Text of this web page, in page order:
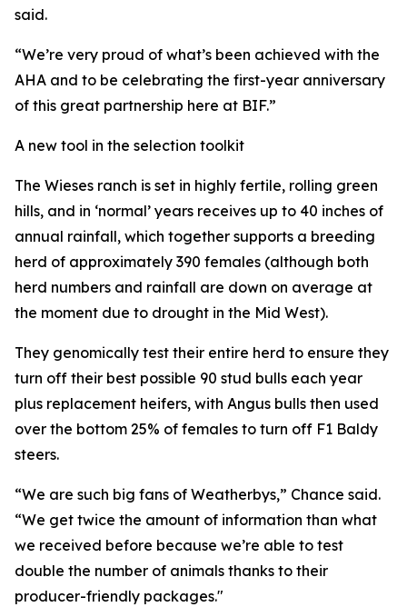
said.
“We’re very proud of what’s been achieved with the
AHA and to be celebrating the first-year anniversary
of this great partnership here at BIF.”
A new tool in the selection toolkit
The Wieses ranch is set in highly fertile, rolling green
hills, and in ‘normal’ years receives up to 40 inches of
annual rainfall, which together supports a breeding
herd of approximately 390 females (although both
herd numbers and rainfall are down on average at
the moment due to drought in the Mid West).
They genomically test their entire herd to ensure they
turn off their best possible 90 stud bulls each year
plus replacement heifers, with Angus bulls then used
over the bottom 25% of females to turn off F1 Baldy
steers.
“We are such big fans of Weatherbys,” Chance said.
“We get twice the amount of information than what
we received before because we’re able to test
double the number of animals thanks to their
producer-friendly packages."